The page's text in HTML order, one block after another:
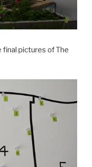
pictures of The